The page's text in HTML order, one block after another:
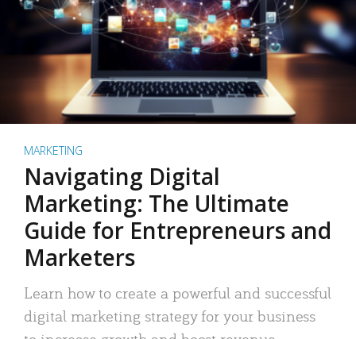
MARKETING
Navigating Digital
Marketing: The Ultimate
Guide for Entrepreneurs and
Marketers
Learn how to create a powerful and successful
digital marketing strategy for your business